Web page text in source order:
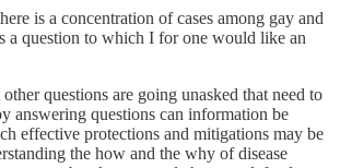
is a concentration of cases among gay and
a question to which I for one would like an
questions are going unasked that need to
answering questions can information be
effective protections and mitigations may be
the how and the why of disease